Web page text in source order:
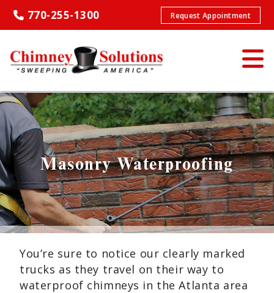
770-255-1300 Request Appointment
Masonry Waterproofing
You’re sure to notice our clearly marked
trucks as they travel on their way to
waterproof chimneys in the Atlanta area